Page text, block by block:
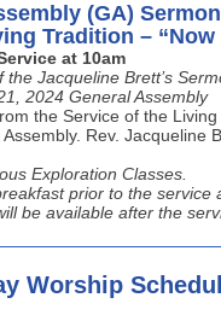
(GA)
Tradition – “Now
at 10am
the Jacqueline Brett’s
2024 General Assembly
the Service of the
Rev. Jacqueline
Exploration Classes.
prior to the service
be available after the
Worship